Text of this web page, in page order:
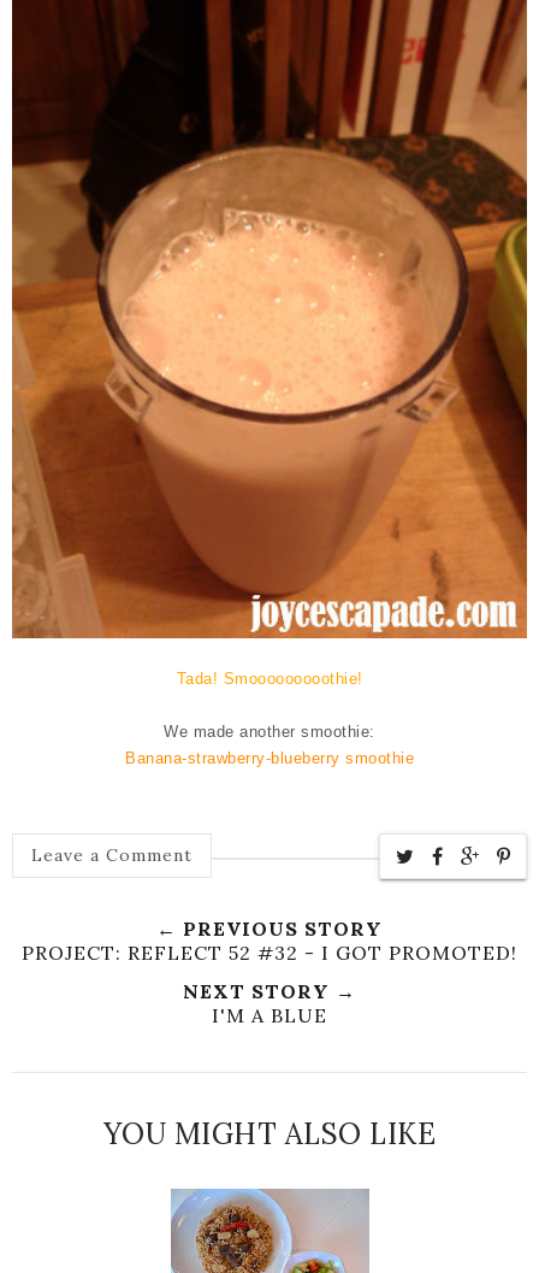
Tada! Smooooooooothie!
We made another smoothie:
Banana-strawberry-blueberry smoothie
Leave a Comment
← PREVIOUS STORY
PROJECT: REFLECT 52 #32 - I GOT PROMOTED!
NEXT STORY →
I'M A BLUE
YOU MIGHT ALSO LIKE